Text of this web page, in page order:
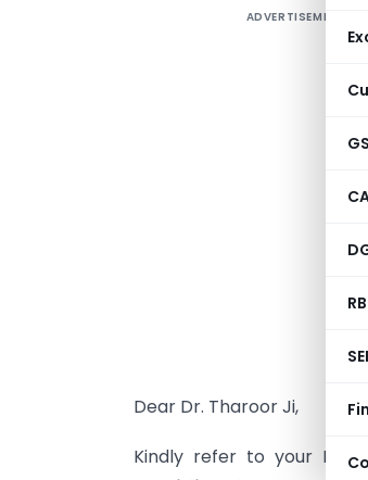
ADVERTISEMENT
Dear Dr. Tharoor Ji,
Kindly refer to your D.O.